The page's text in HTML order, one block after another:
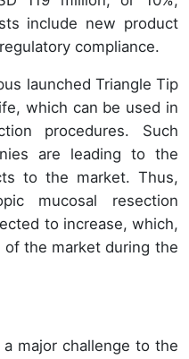
include new product
compliance.
launched Triangle Tip
which can be used in
procedures. Such
are leading to the
to the market. Thus,
mucosal resection
to increase, which,
the market during the
a major challenge to the